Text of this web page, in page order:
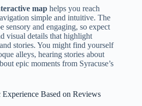
map helps you reach
simple and intuitive. The
sensory and engaging, so expect
visual details that highlight
stories. You might find yourself
alleys, hearing stories about
epic moments from Syracuse’s
Based on Reviews